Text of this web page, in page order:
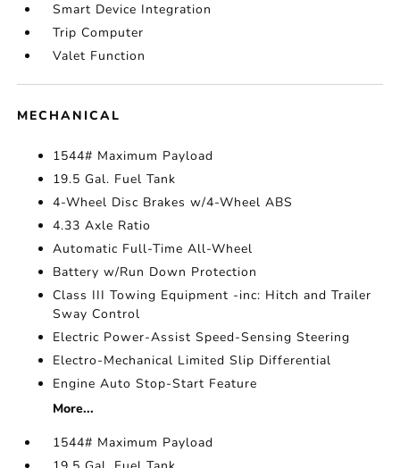
Smart Device Integration
Trip Computer
Valet Function
MECHANICAL
1544# Maximum Payload
19.5 Gal. Fuel Tank
4-Wheel Disc Brakes w/4-Wheel ABS
4.33 Axle Ratio
Automatic Full-Time All-Wheel
Battery w/Run Down Protection
Class III Towing Equipment -inc: Hitch and Trailer
Sway Control
Electric Power-Assist Speed-Sensing Steering
Electro-Mechanical Limited Slip Differential
Engine Auto Stop-Start Feature
More...
1544# Maximum Payload